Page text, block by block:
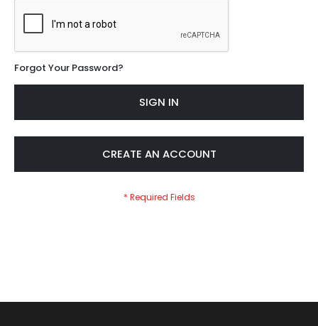
Forgot Your Password?
SIGN IN
CREATE AN ACCOUNT